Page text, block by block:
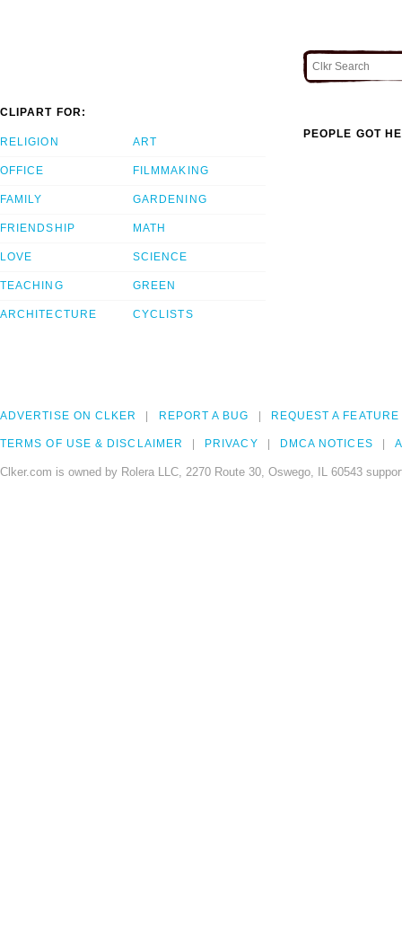
CLIPART FOR:
RELIGION
OFFICE
FAMILY
FRIENDSHIP
LOVE
TEACHING
ARCHITECTURE
ART
FILMMAKING
GARDENING
MATH
SCIENCE
GREEN
CYCLISTS
PEOPLE GOT
ADVERTISE ON CLKER REPORT A BUG REQUEST A FEATURE
TERMS OF USE & DISCLAIMER PRIVACY DMCA NOTICES
Clker.com is owned by Rolera LLC, 2270 Route 30, Oswego, IL 60543